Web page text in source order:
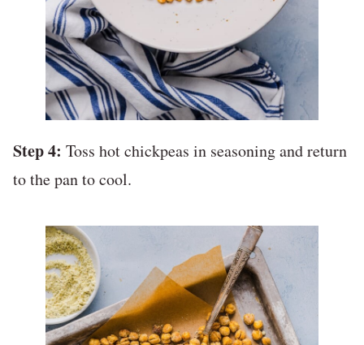
Step 4: Toss hot chickpeas in seasoning and return
to the pan to cool.